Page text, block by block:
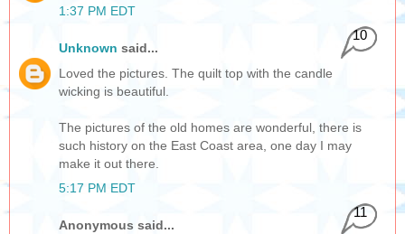
1:37 PM EDT
Unknown said...
10
Loved the pictures. The quilt top with the candle
wicking is beautiful.
The pictures of the old homes are wonderful, there is
such history on the East Coast area, one day I may
make it out there.
5:17 PM EDT
Anonymous said...
11